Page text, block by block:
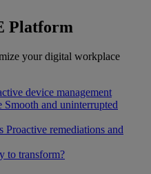
Platform
your digital workplace
device management
Smooth and uninterrupted
Proactive remediations and
to transform?